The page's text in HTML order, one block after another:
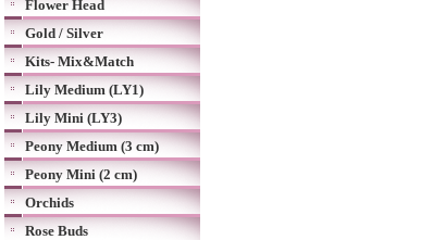
Flower Head
Gold / Silver
Kits- Mix&Match
Lily Medium (LY1)
Lily Mini (LY3)
Peony Medium (3 cm)
Peony Mini (2 cm)
Orchids
Rose Buds